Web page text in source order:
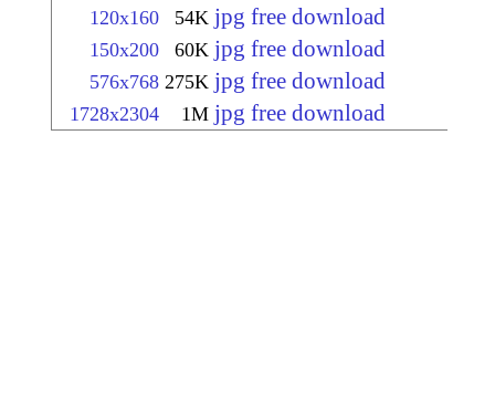
120x160 54K jpg free download
150x200 60K jpg free download
576x768 275K jpg free download
1728x2304 1M jpg free download